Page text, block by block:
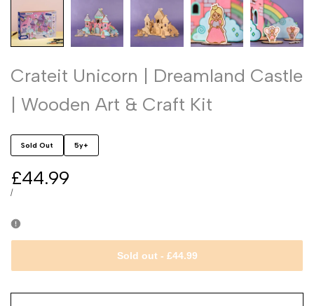
Crateit Unicorn | Dreamland Castle
| Wooden Art & Craft Kit
Sold Out 5y+
Sale
price
£44.99
UNIT
/PER
Sold out- £44.99